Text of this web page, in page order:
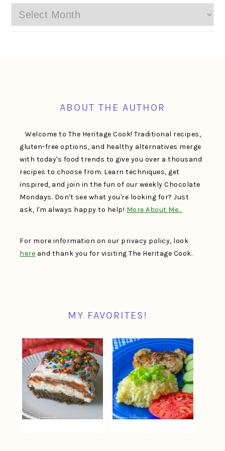
Archives
ABOUT THE AUTHOR
Welcome to The Heritage Cook! Traditional recipes,
gluten-free options, and healthy alternatives merge
with today's food trends to give you over a thousand
recipes to choose from. Learn techniques, get
inspired, and join in the fun of our weekly Chocolate
Mondays. Don't see what you're looking for? Just
ask, I'm always happy to help! More About Me…
For more information on our privacy policy, look
here and thank you for visiting The Heritage Cook.
MY FAVORITES!